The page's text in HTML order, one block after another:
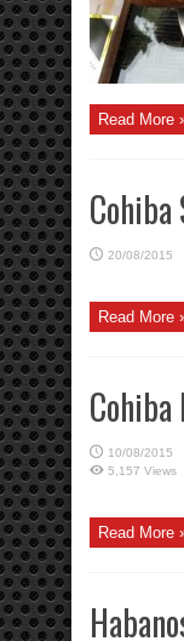
Read More
20/08/2015
Read More
10/08/2015
5,157 Views
Read More